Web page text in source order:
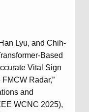
Lyu, and Chih-
Based
Vital Sign
Radar,”
and
WCNC 2025),